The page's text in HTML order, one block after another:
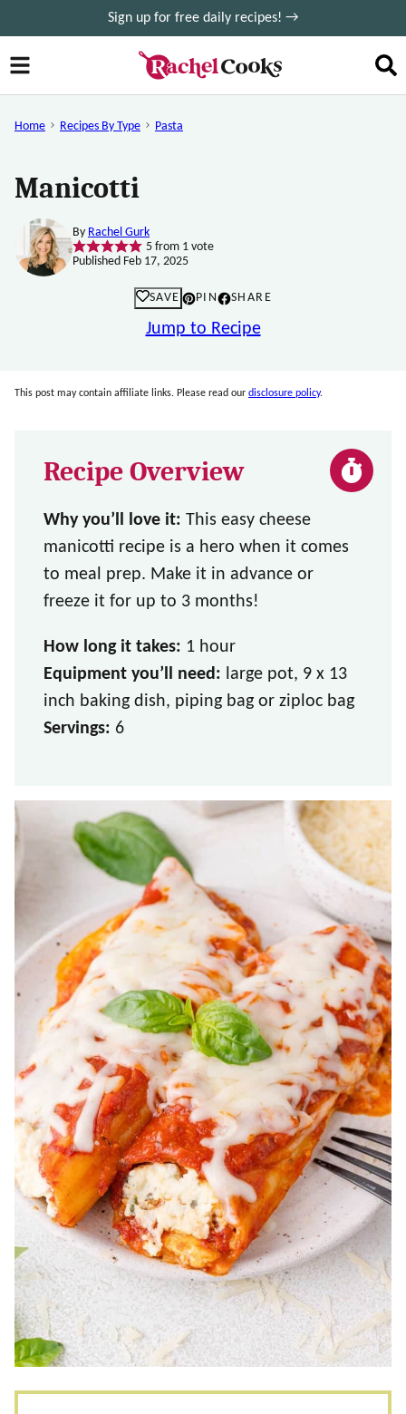
to
content
Sign up for free daily recipes! →
Home Recipes By Type Pasta
Manicotti
By Rachel Gurk
5from 1 vote
Published Feb 17, 2025
SAVE PIN SHARE
Jump to Recipe
This post may contain affiliate links. Please read our disclosure policy.
Recipe Overview
Why you’ll love it: This easy cheese
manicotti recipe is a hero when it comes
to meal prep. Make it in advance or
freeze it for up to 3 months!
How long it takes: 1 hour
Equipment you’ll need: large pot, 9 x 13
inch baking dish, piping bag or ziploc bag
Servings: 6